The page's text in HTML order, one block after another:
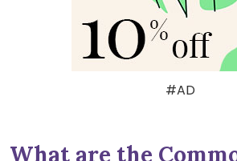
#AD
What are the